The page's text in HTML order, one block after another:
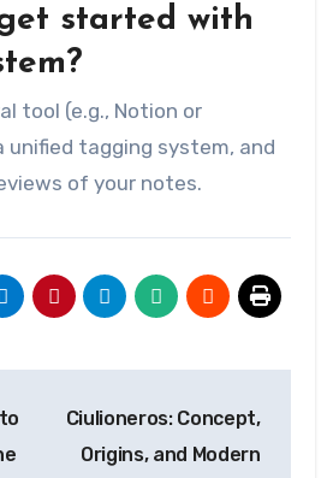
started with
tool (e.g., Notion or
unified tagging system, and
of your notes.
Ciulioneros: Concept,
Origins, and Modern